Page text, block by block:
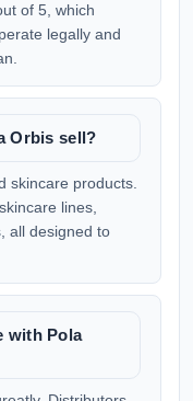
of 5, which
legally and
Orbis sell?
skincare products.
lines,
all designed to
with Pola